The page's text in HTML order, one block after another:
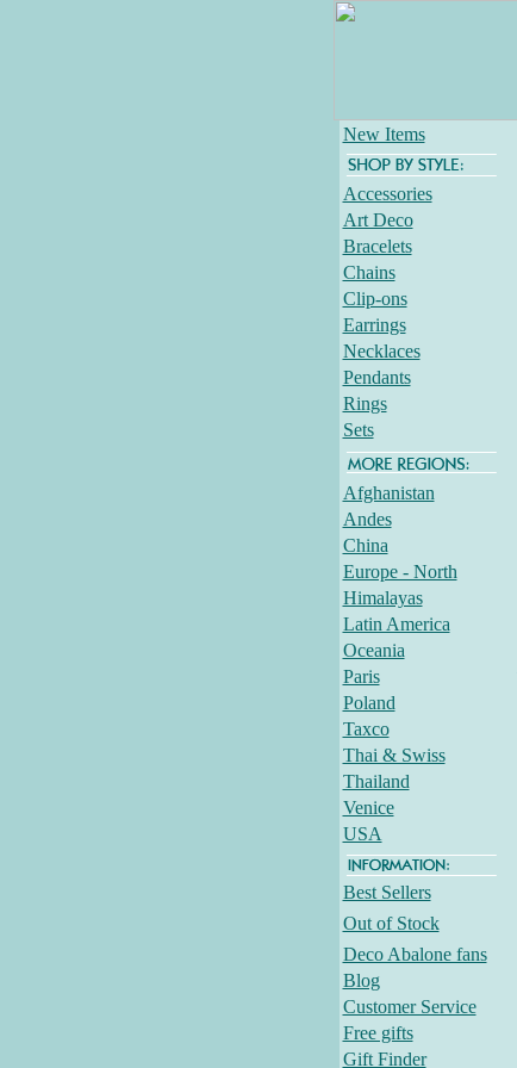
New Items
Accessories
Art Deco
Bracelets
Chains
Clip-ons
Earrings
Necklaces
Pendants
Rings
Sets
Afghanistan
Andes
China
Europe - North
Himalayas
Latin America
Oceania
Paris
Poland
Taxco
Thai & Swiss
Thailand
Venice
USA
Best Sellers
Out of Stock
Deco Abalone fans
Blog
Customer Service
Free gifts
Gift Finder